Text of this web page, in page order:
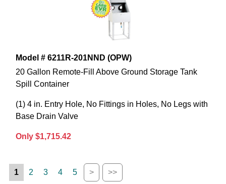
Model # 6211R-201NND (OPW)
20 Gallon Remote-Fill Above Ground Storage Tank
Spill Container
(1) 4 in. Entry Hole, No Fittings in Holes, No Legs with
Base Drain Valve
Only $1,715.42
1 2 3 4 5 > >>